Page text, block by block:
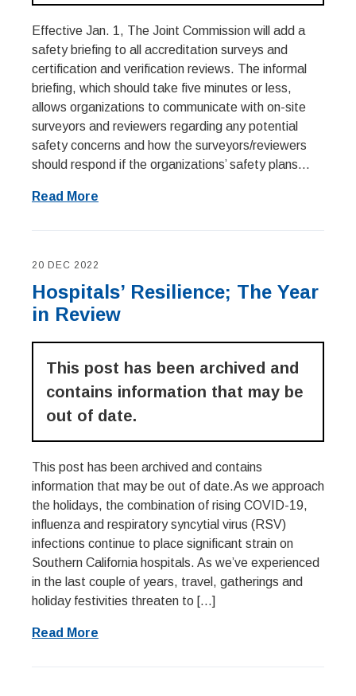
Effective Jan. 1, The Joint Commission will add a
safety briefing to all accreditation surveys and
certification and verification reviews. The informal
briefing, which should take five minutes or less,
allows organizations to communicate with on-site
surveyors and reviewers regarding any potential
safety concerns and how the surveyors/reviewers
should respond if the organizations’ safety plans...
Read More
20 DEC 2022
Hospitals’ Resilience; The Year
in Review
This post has been archived and
contains information that may be
out of date.
This post has been archived and contains
information that may be out of date.As we approach
the holidays, the combination of rising COVID-19,
influenza and respiratory syncytial virus (RSV)
infections continue to place significant strain on
Southern California hospitals. As we’ve experienced
in the last couple of years, travel, gatherings and
holiday festivities threaten to […]
Read More